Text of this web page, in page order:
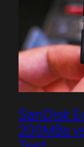
SanDisk
200MBs